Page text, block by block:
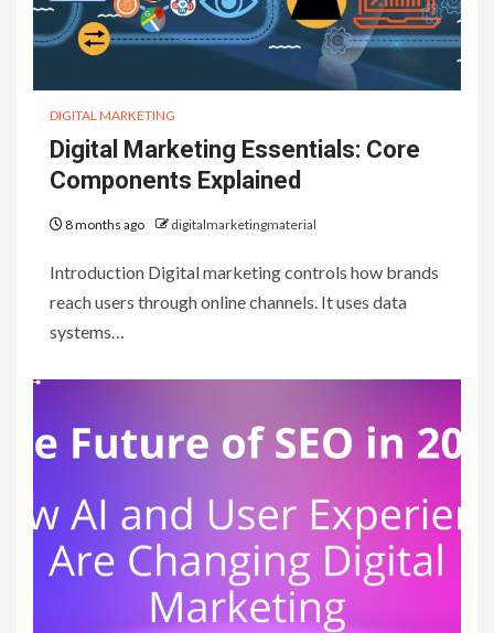
DIGITAL MARKETING
Digital Marketing Essentials: Core
Components Explained
8 months ago digitalmarketingmaterial
Introduction Digital marketing controls how brands
reach users through online channels. It uses data
systems…